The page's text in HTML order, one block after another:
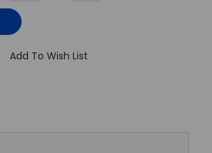
Add To Wish List